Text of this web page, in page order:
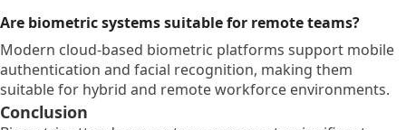
Are biometric systems suitable for remote teams?
Modern cloud-based biometric platforms support mobile
authentication and facial recognition, making them
suitable for hybrid and remote workforce environments.
Conclusion